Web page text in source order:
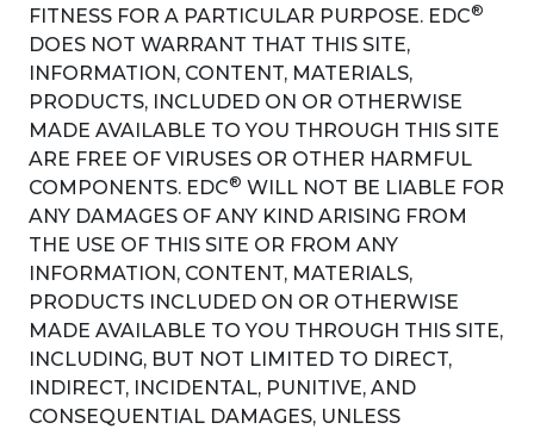
FITNESS FOR A PARTICULAR PURPOSE. EDC®
DOES NOT WARRANT THAT THIS SITE,
INFORMATION, CONTENT, MATERIALS,
PRODUCTS, INCLUDED ON OR OTHERWISE
MADE AVAILABLE TO YOU THROUGH THIS SITE
ARE FREE OF VIRUSES OR OTHER HARMFUL
COMPONENTS. EDC® WILL NOT BE LIABLE FOR
ANY DAMAGES OF ANY KIND ARISING FROM
THE USE OF THIS SITE OR FROM ANY
INFORMATION, CONTENT, MATERIALS,
PRODUCTS INCLUDED ON OR OTHERWISE
MADE AVAILABLE TO YOU THROUGH THIS SITE,
INCLUDING, BUT NOT LIMITED TO DIRECT,
INDIRECT, INCIDENTAL, PUNITIVE, AND
CONSEQUENTIAL DAMAGES, UNLESS